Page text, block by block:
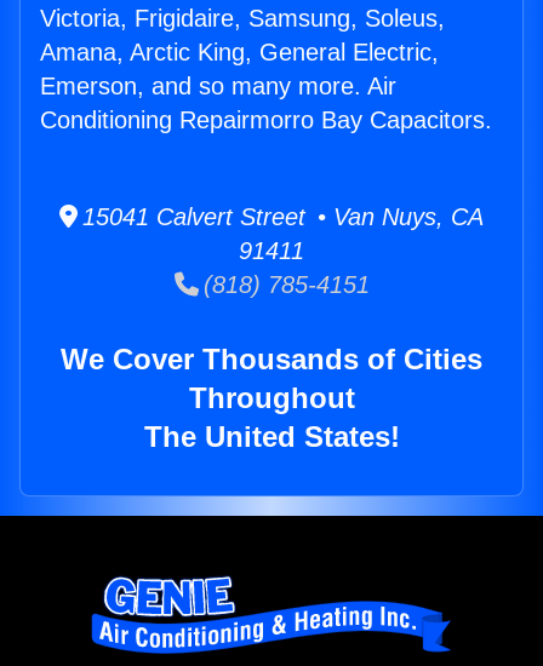
Victoria, Frigidaire, Samsung, Soleus,
Amana, Arctic King, General Electric,
Emerson, and so many more. Air
Conditioning Repairmorro Bay Capacitors.
15041 Calvert Street • Van Nuys, CA
91411
(818) 785-4151
We Cover Thousands of Cities
Throughout
The United States!